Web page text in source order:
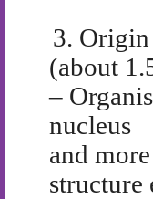
3. Origin
(about
–
nucleus
and
structure